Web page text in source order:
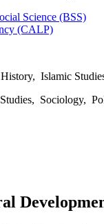
Science (BSS)
(CALP)
History, Islamic
Sociology,